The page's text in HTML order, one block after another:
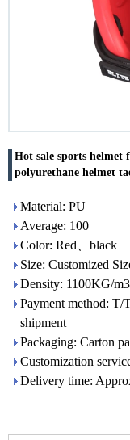
Hot sale sports helmet
polyurethane helmet
Material: PU
Average: 100
Color: Red、black
Size: Customized
Density: 1100KG/m3
Payment method: T/
shipment
Packaging: Carton
Customization
Delivery time: